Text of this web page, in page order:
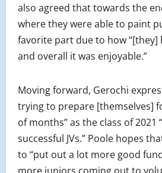
also agreed that towards the
where they were able to paint
favorite part due to how “[they]
and overall it was enjoyable.”
Moving forward, Gerochi
trying to prepare [themselves]
of months” as the class of 2021
successful JVs.” Poole hopes
to “put out a lot more good